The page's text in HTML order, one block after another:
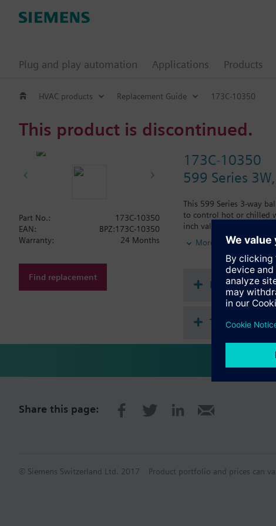
Plug and play automation Applications Products
HVAC products Replacement Guide 173C-10350
This product is discontinued.
173C-10350
599 Series
This 599 Series 3-way
to control hot or chilled
inch valve is 0.4 Cv,
Typical applications
radiation and reheat
More
Part No.:
173C-10350
EAN:
BPZ:173C-10350
Warranty:
24 Months
Find replacement
Documents
Technical
Share this page:
© Siemens Switzerland Ltd. 2017 Product portfolio and prices can